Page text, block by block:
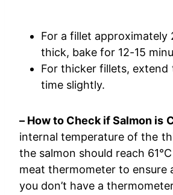
For a fillet approximately
thick, bake for 12-15
For thicker fillets, extend
time slightly.
– How to Check if Salmon is
internal temperature of the
the salmon should reach
meat thermometer to ensure
you don’t have a